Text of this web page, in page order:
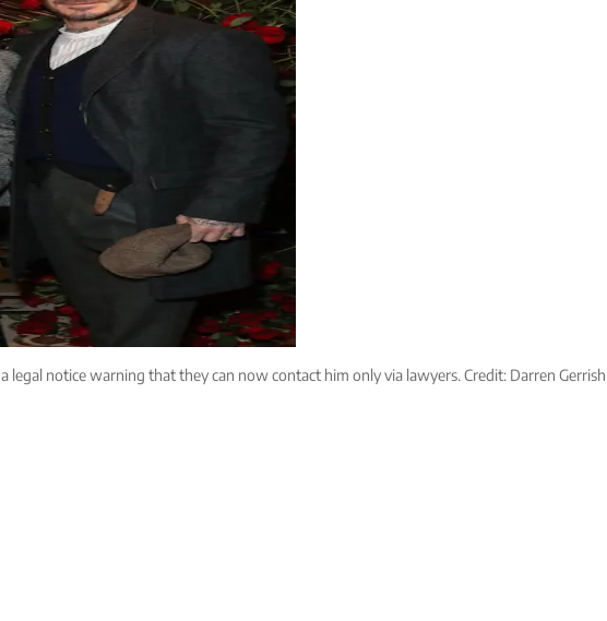
legal notice warning that they can now contact him only via lawyers. Credit: Darren